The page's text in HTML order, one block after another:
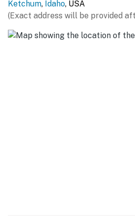
THINGS TO KNOW
You must be 21 years or older to
Ketchum, Idaho, USA
(Exact address will be provided